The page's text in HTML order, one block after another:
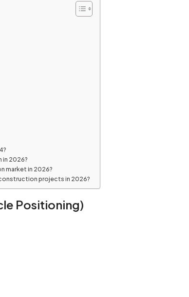
in 2026?
market in 2026?
projects in 2026?
Positioning)